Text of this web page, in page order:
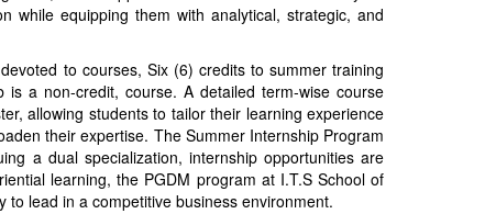
while equipping them with analytical, strategic, and
to courses, Six (6) credits to summer training
a non-credit, course. A detailed term-wise course
allowing students to tailor their learning experience
their expertise. The Summer Internship Program
a dual specialization, internship opportunities are
learning, the PGDM program at I.T.S School of
lead in a competitive business environment.